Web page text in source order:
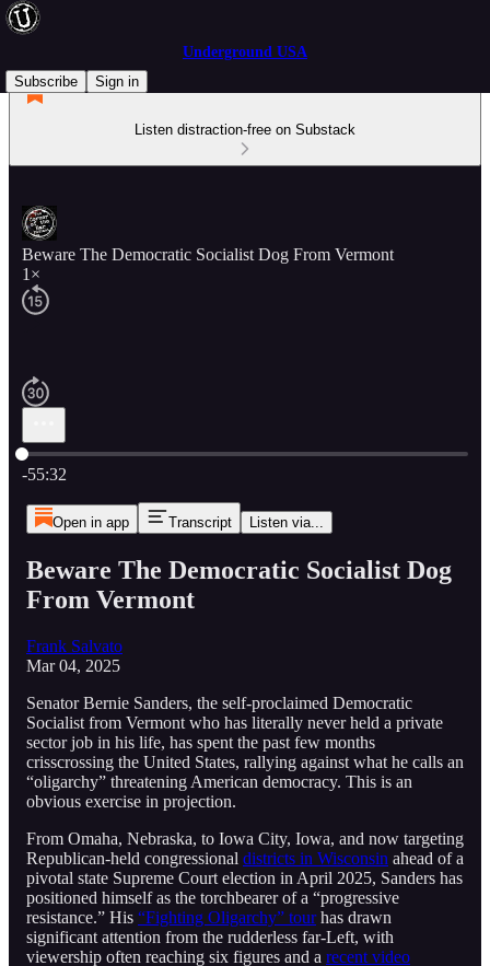
Underground USA
Subscribe
Sign in
Listen distraction-free on Substack
Beware The Democratic Socialist Dog From Vermont
1×
Current time: 0:00 / Total time: -55:32
-55:32
Open in app Transcript Listen via...
Beware The Democratic Socialist Dog
From Vermont
Frank Salvato
Mar 04, 2025
Senator Bernie Sanders, the self-proclaimed Democratic
Socialist from Vermont who has literally never held a private
sector job in his life, has spent the past few months
crisscrossing the United States, rallying against what he calls an
“oligarchy” threatening American democracy. This is an
obvious exercise in projection.
From Omaha, Nebraska, to Iowa City, Iowa, and now targeting
Republican-held congressional districts in Wisconsin ahead of a
pivotal state Supreme Court election in April 2025, Sanders has
positioned himself as the torchbearer of a “progressive
resistance.” His “Fighting Oligarchy” tourhas drawn
significant attention from the rudderless far-Left, with
viewership often reaching six figures and a recent video